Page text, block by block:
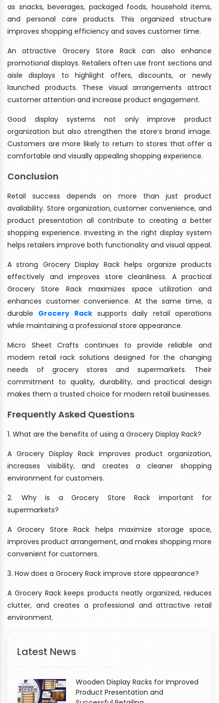
as snacks, beverages, packaged foods, household items,
and personal care products. This organized structure
improves shopping efficiency and saves customer time.
An attractive Grocery Store Rack can also enhance
promotional displays. Retailers often use front sections and
aisle displays to highlight offers, discounts, or newly
launched products. These visual arrangements attract
customer attention and increase product engagement.
Good display systems not only improve product
organization but also strengthen the store’s brand image.
Customers are more likely to return to stores that offer a
comfortable and visually appealing shopping experience.
Conclusion
Retail success depends on more than just product
availability. Store organization, customer convenience, and
product presentation all contribute to creating a better
shopping experience. Investing in the right display system
helps retailers improve both functionality and visual appeal.
A strong Grocery Display Rack helps organize products
effectively and improves store cleanliness. A practical
Grocery Store Rack maximizes space utilization and
enhances customer convenience. At the same time, a
durable Grocery Racksupports daily retail operations
while maintaining a professional store appearance.
Micro Sheet Crafts continues to provide reliable and
modern retail rack solutions designed for the changing
needs of grocery stores and supermarkets. Their
commitment to quality, durability, and practical design
makes them a trusted choice for modern retail businesses.
Frequently Asked Questions
1. What are the benefits of using a Grocery Display Rack?
A Grocery Display Rack improves product organization,
increases visibility, and creates a cleaner shopping
environment for customers.
2. Why is a Grocery Store Rack important for
supermarkets?
A Grocery Store Rack helps maximize storage space,
improves product arrangement, and makes shopping more
convenient for customers.
3. How does a Grocery Rack improve store appearance?
A Grocery Rack keeps products neatly organized, reduces
clutter, and creates a professional and attractive retail
environment.
Latest News
Wooden Display Racks for Improved
Product Presentation and